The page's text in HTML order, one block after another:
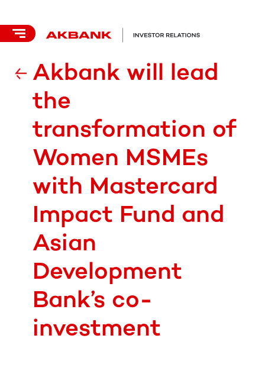
Akbank will lead
the
transformation of
Women MSMEs
with Mastercard
Impact Fund and
Asian
Development
Bank’s co-
investment